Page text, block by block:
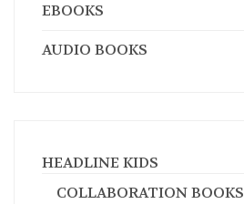
EBOOKS
AUDIO BOOKS
HEADLINE KIDS
COLLABORATION BOOKS